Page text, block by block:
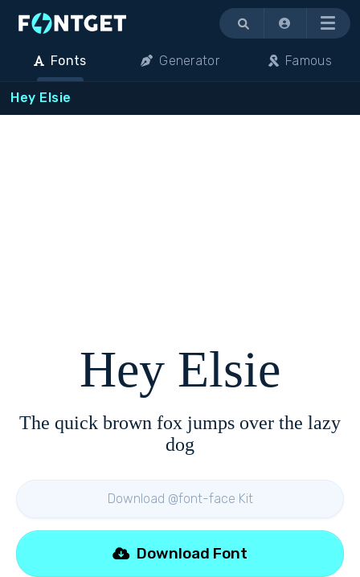
Menu
Fonts Generator Famous
Hey Elsie
Hey Elsie
The quick brown fox jumps over the lazy
dog
Download @font-face Kit
Download Font